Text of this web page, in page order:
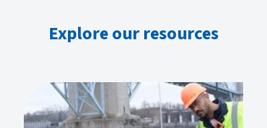
Explore our resources